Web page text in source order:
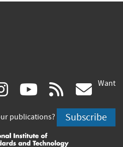
instagram
(link
is
external)
youtube
(link
is
external)
rss
is
Want
publications? Subscribe